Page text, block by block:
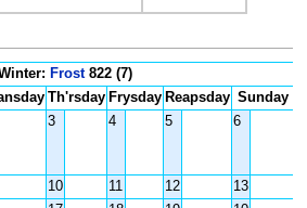
Frost822 (7)
Th'rsday Frysday Reapsday Sunday
3 4 5 6
10 11 12
13